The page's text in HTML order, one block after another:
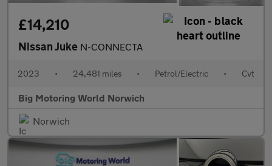
£14,210
Nissan Juke N-CONNECTA
2023 • 24,481 miles • Petrol/Electric • Cvt
Big Motoring World Norwich
Norwich